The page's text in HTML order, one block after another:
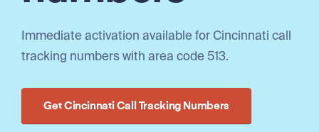
Immediate activation available for Cincinnati call
tracking numbers with area code 513.
Get Cincinnati Call Tracking Numbers